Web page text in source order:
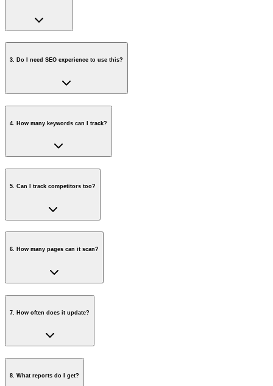
3. Do I need SEO experience to use this?
4 How many keywords can I track?
5 Can I track competitors too?
6. How many pages can it scan?
7 How often does it update?
8 What reports do I get?